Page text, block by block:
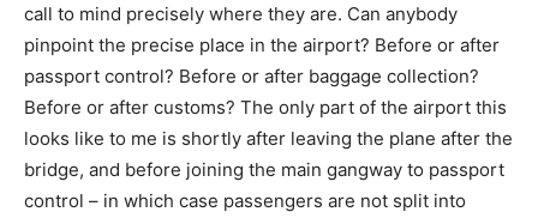
call to mind precisely where they are. Can anybody
pinpoint the precise place in the airport? Before or after
passport control? Before or after baggage collection?
Before or after customs? The only part of the airport this
looks like to me is shortly after leaving the plane after the
bridge, and before joining the main gangway to passport
control – in which case passengers are not split into